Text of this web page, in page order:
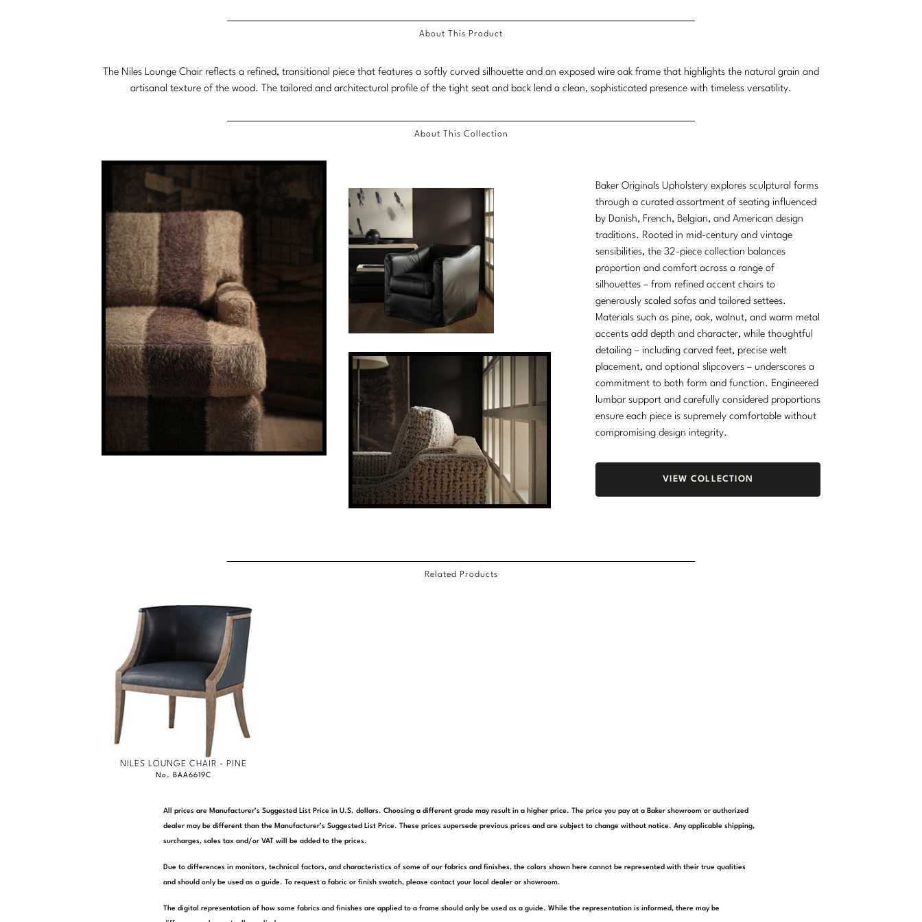
About This Product
The Niles Lounge Chair reflects a refined, transitional piece that features a softly curved silhouette and an exposed wire oak frame that highlights the natural grain and
artisanal texture of the wood. The tailored and architectural profile of the tight seat and back lend a clean, sophisticated presence with timeless versatility.
About This Collection
Baker Originals Upholstery explores sculptural forms
through a curated assortment of seating influenced
by Danish, French, Belgian, and American design
traditions. Rooted in mid-century and vintage
sensibilities, the 32-piece collection balances
proportion and comfort across a range of
silhouettes – from refined accent chairs to
generously scaled sofas and tailored settees.
Materials such as pine, oak, walnut, and warm metal
accents add depth and character, while thoughtful
detailing – including carved feet, precise welt
placement, and optional slipcovers – underscores a
commitment to both form and function. Engineered
lumbar support and carefully considered proportions
ensure each piece is supremely comfortable without
compromising design integrity.
VIEW COLLECTION
Related Products
NILES LOUNGE CHAIR - PINE
No. BAA6619C
All prices are Manufacturer’s Suggested List Price in U.S. dollars. Choosing a different grade may result in a higher price. The price you pay at a Baker showroom or authorized
dealer may be different than the Manufacturer’s Suggested List Price. These prices supersede previous prices and are subject to change without notice. Any applicable shipping,
surcharges, sales tax and/or VAT will be added to the prices.
Due to differences in monitors, technical factors, and characteristics of some of our fabrics and finishes, the colors shown here cannot be represented with their true qualities
and should only be used as a guide. To request a fabric or finish swatch, please contact your local dealer or showroom.
The digital representation of how some fabrics and finishes are applied to a frame should only be used as a guide. While the representation is informed, there may be